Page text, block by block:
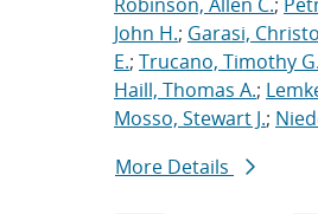
John H.; Garasi,
E.; Trucano, Timothy G.
Haill, Thomas A.;
Mosso, Stewart J.;
More Details